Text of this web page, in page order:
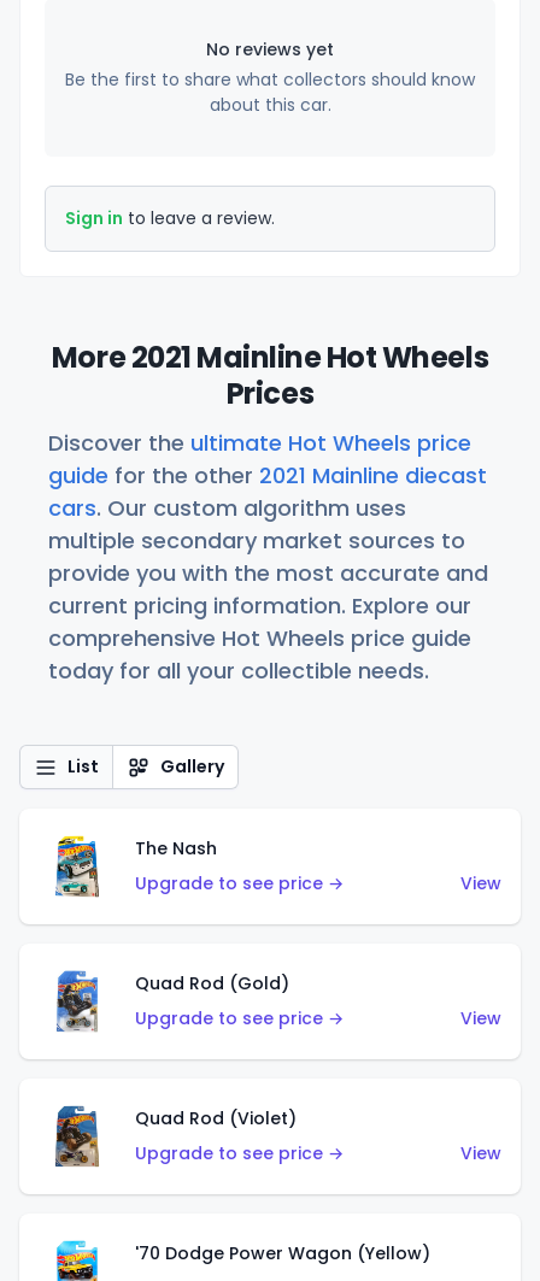
No reviews yet
Be the first to share what collectors should know
about this car.
Sign in to leave a review.
More 2021 Mainline Hot Wheels
Prices
Discover the ultimate Hot Wheels price
guide for the other 2021 Mainline diecast
cars. Our custom algorithm uses
multiple secondary market sources to
provide you with the most accurate and
current pricing information. Explore our
comprehensive Hot Wheels price guide
today for all your collectible needs.
List Gallery
The Nash
Upgrade to see price →
View
Quad Rod (Gold)
Upgrade to see price →
View
Quad Rod (Violet)
Upgrade to see price →
View
'70 Dodge Power Wagon (Yellow)